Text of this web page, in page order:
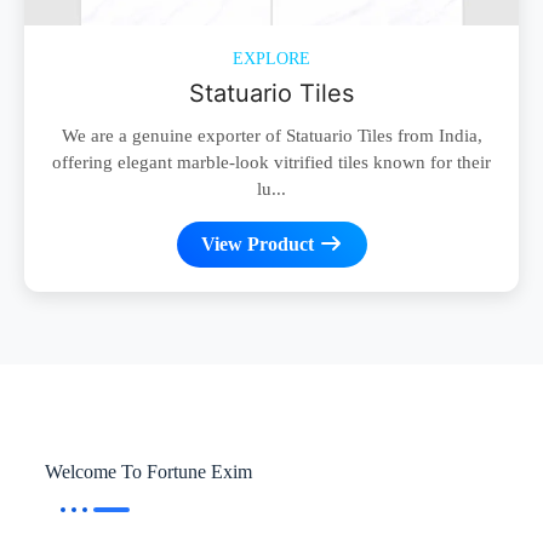
EXPLORE
Statuario Tiles
We are a genuine exporter of Statuario Tiles from India,
offering elegant marble-look vitrified tiles known for their
lu...
View Product
Welcome To Fortune Exim